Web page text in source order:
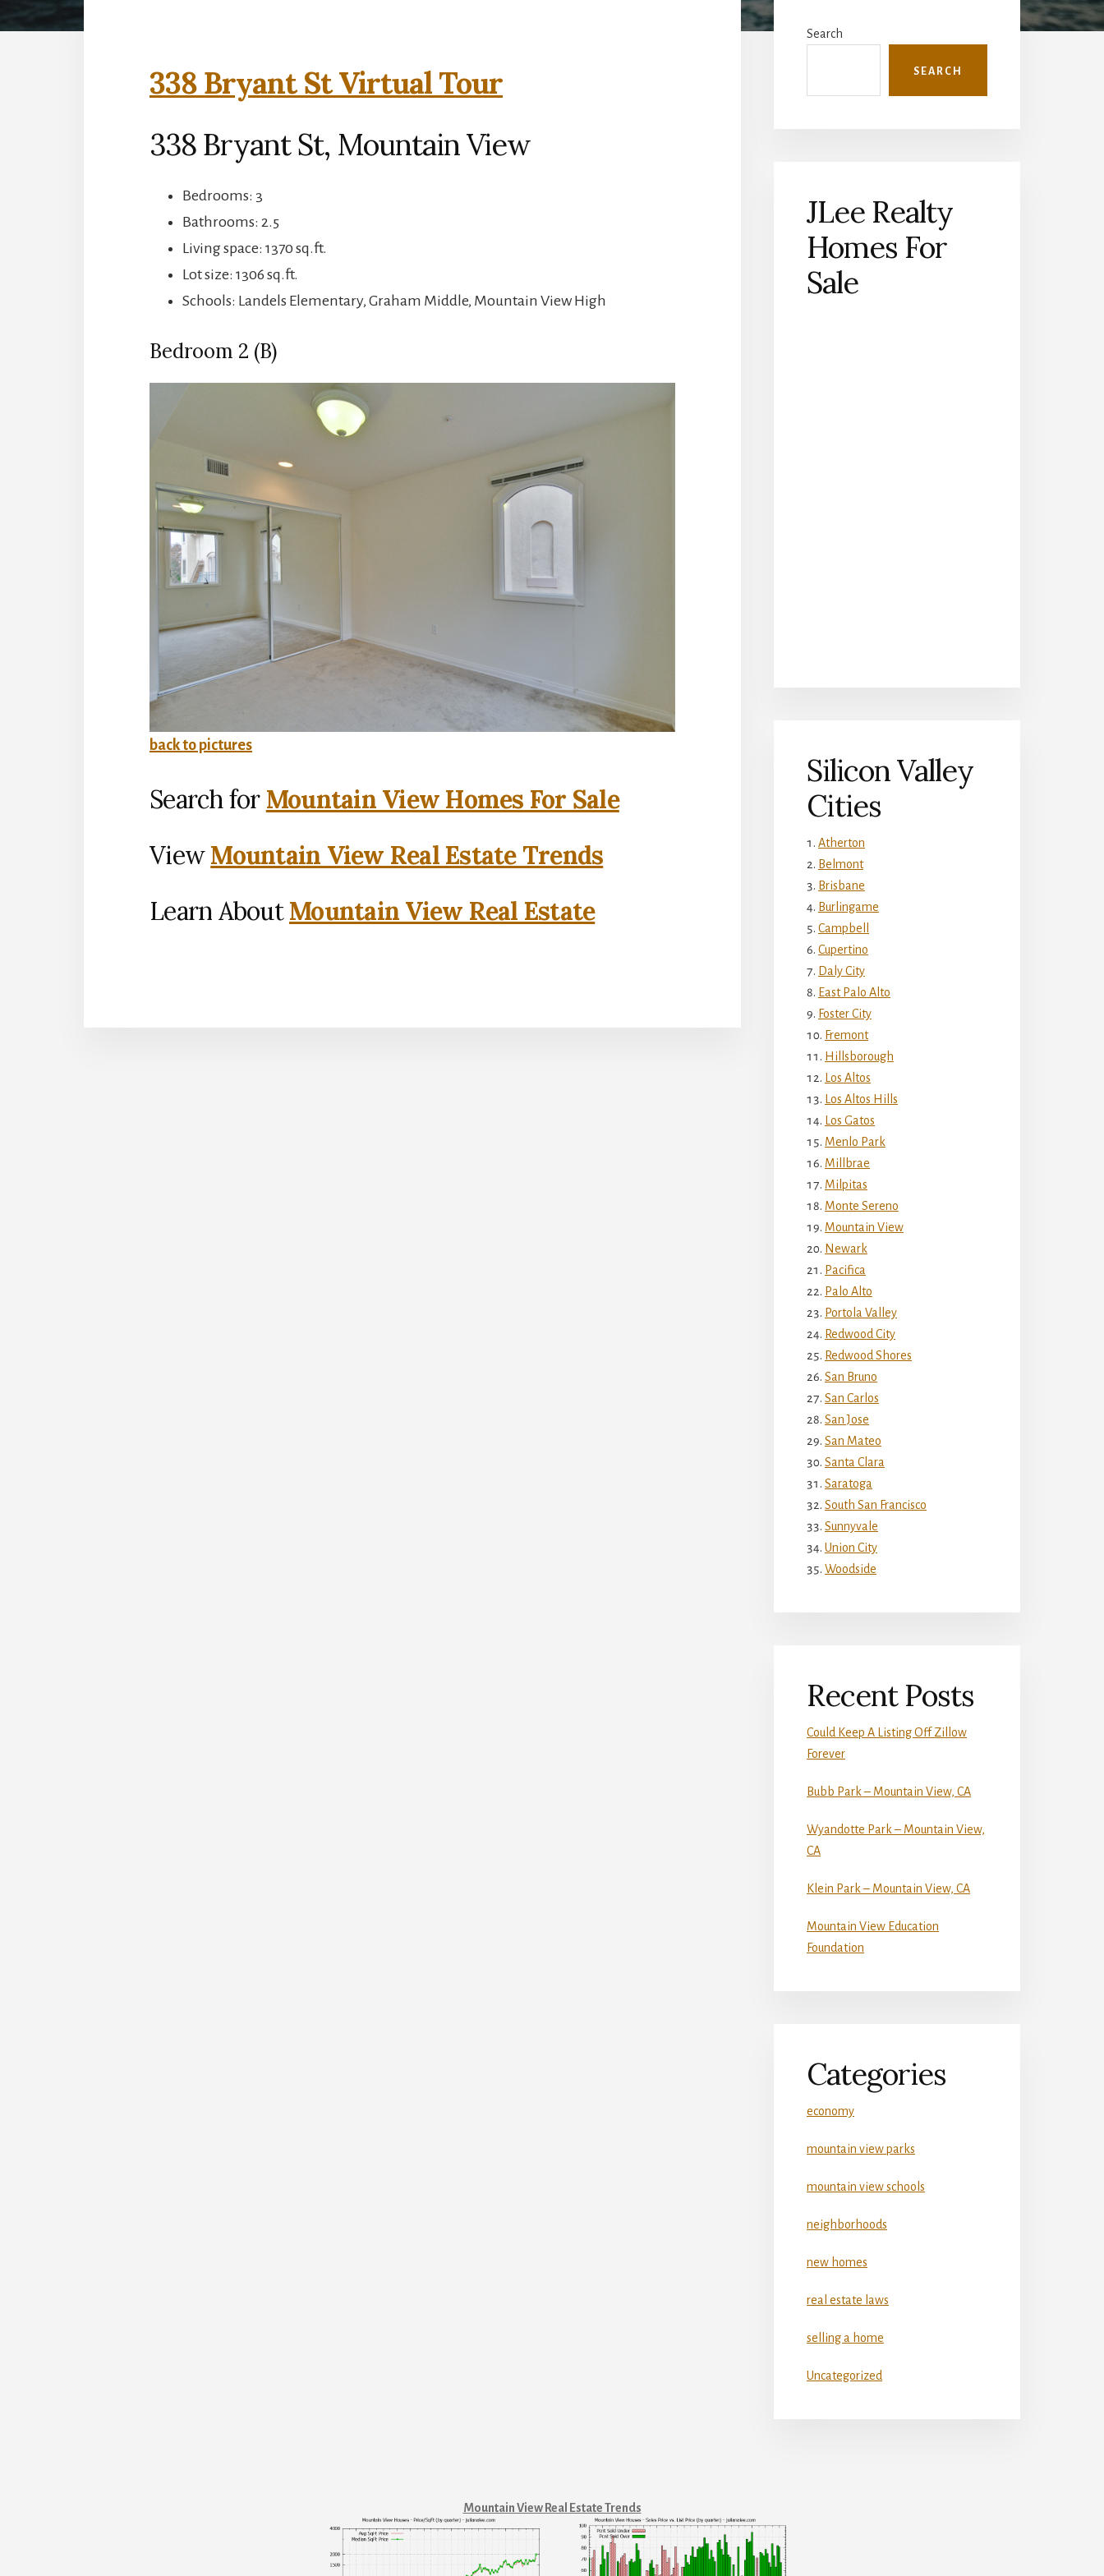
338 Bryant St Virtual Tour
338 Bryant St, Mountain View
Bedrooms: 3
Bathrooms: 2.5
Living space: 1370 sq.ft.
Lot size: 1306 sq.ft.
Schools: Landels Elementary, Graham Middle, Mountain View High
Bedroom 2 (B)
back to pictures
Search for Mountain View Homes For Sale
ViewMountain View Real Estate Trends
Learn AboutMountain View Real Estate
Sidebar
Search
SEARCH
JLee Realty
Homes For
Sale
Silicon Valley
Cities
Atherton
Belmont
Brisbane
Burlingame
Campbell
Cupertino
Daly City
East Palo Alto
Foster City
Fremont
Hillsborough
Los Altos
Los Altos Hills
Los Gatos
Menlo Park
Millbrae
Milpitas
Monte Sereno
Mountain View
Newark
Pacifica
Palo Alto
Portola Valley
Redwood City
Redwood Shores
San Bruno
San Carlos
San Jose
San Mateo
Santa Clara
Saratoga
South San Francisco
Sunnyvale
Union City
Woodside
Recent Posts
Could Keep A Listing Off Zillow
Forever
Bubb Park – Mountain View, CA
Wyandotte Park – Mountain View,
CA
Klein Park – Mountain View, CA
Mountain View Education
Foundation
Categories
economy
mountain view parks
mountain view schools
neighborhoods
new homes
real estate laws
selling a home
Uncategorized
Mountain View Real Estate Trends